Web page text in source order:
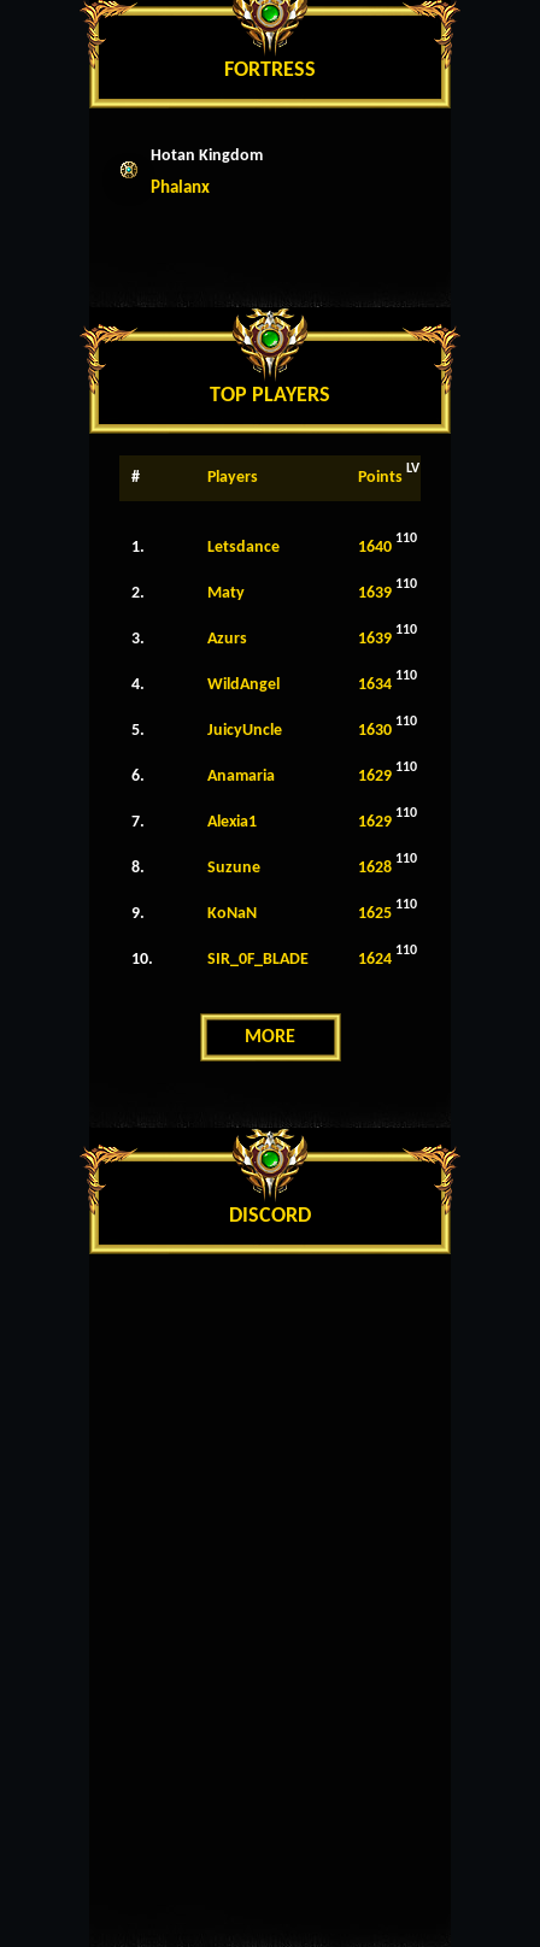
FORTRESS
Hotan Kingdom
Phalanx
TOP PLAYERS
# Players Points LV
1. Letsdance 1640 110
2. Maty 1639 110
3. Azurs 1639 110
4. WildAngel 1634 110
5. JuicyUncle 1630 110
6. Anamaria 1629 110
7. Alexia1 1629 110
8. Suzune 1628 110
9. KoNaN 1625 110
10. SIR_0F_BLADE 1624 110
MORE
DISCORD